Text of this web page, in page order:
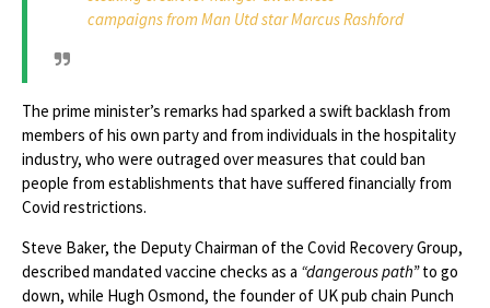
campaigns from Man Utd star Marcus Rashford
The prime minister’s remarks had sparked a swift backlash from
members of his own party and from individuals in the hospitality
industry, who were outraged over measures that could ban
people from establishments that have suffered financially from
Covid restrictions.
Steve Baker, the Deputy Chairman of the Covid Recovery Group,
described mandated vaccine checks as a “dangerous path”to go
down, while Hugh Osmond, the founder of UK pub chain Punch